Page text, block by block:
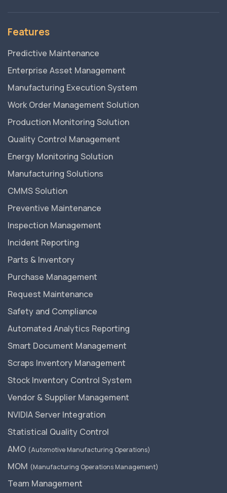
Features
Predictive Maintenance
Enterprise Asset Management
Manufacturing Execution System
Work Order Management Solution
Production Monitoring Solution
Quality Control Management
Energy Monitoring Solution
Manufacturing Solutions
CMMS Solution
Preventive Maintenance
Inspection Management
Incident Reporting
Parts & Inventory
Purchase Management
Request Maintenance
Safety and Compliance
Automated Analytics Reporting
Smart Document Management
Scraps Inventory Management
Stock Inventory Control System
Vendor & Supplier Management
NVIDIA Server Integration
Statistical Quality Control
AMO (Automotive Manufacturing Operations)
MOM (Manufacturing Operations Management)
Team Management